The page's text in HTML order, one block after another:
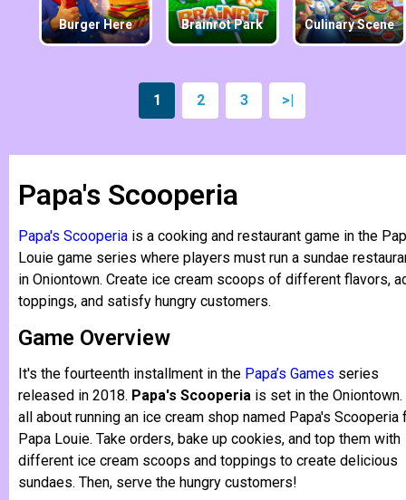
Burger Here Brainrot Park Culinary Scene
1 2 3 >|
Papa's Scooperia
Papa's Scooperia is a cooking and restaurant game in the
Louie game series where players must run a sundae
in Oniontown. Create ice cream scoops of different flavors,
toppings, and satisfy hungry customers.
Game Overview
It's the fourteenth installment in the Papa’s Games series
released in 2018. Papa's Scooperia is set in the
all about running an ice cream shop named Papa's Scooperia
Papa Louie. Take orders, bake up cookies, and top them with
different ice cream scoops and toppings to create delicious
sundaes. Then, serve the hungry customers!